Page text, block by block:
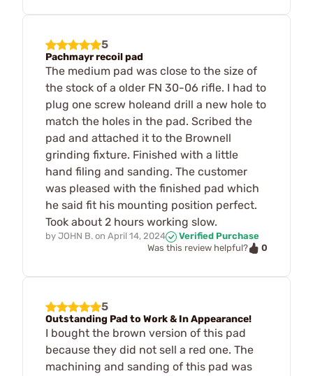
5
Pachmayr recoil pad
The medium pad was close to the size of
the stock of a older FN 30-06 rifle. I had to
plug one screw holeand drill a new hole to
match the holes in the pad. Scribed the
pad and attached it to the Brownell
grinding fixture. Finished with a little
hand filing and sanding. The customer
was pleased with the finished pad which
he said fit his mounting position perfect.
Took about 2 hours working slow.
by JOHN B. on April 14, 2024
Verified Purchase
Was this review helpful?
0
5
Outstanding Pad to Work & In Appearance!
I bought the brown version of this pad
because they did not sell a red one. The
machining and sanding of this pad was